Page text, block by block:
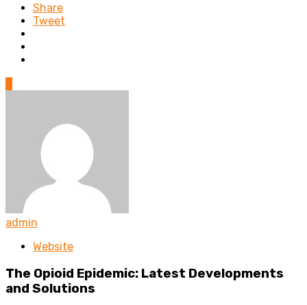
Share
Tweet
admin
Website
The Opioid Epidemic: Latest Developments
and Solutions